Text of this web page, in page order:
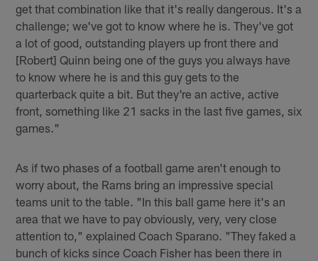
get that combination like that it's really dangerous. It's a
challenge; we've got to know where he is. They've got
a lot of good, outstanding players up front there and
[Robert] Quinn being one of the guys you always have
to know where he is and this guy gets to the
quarterback quite a bit. But they're an active, active
front, something like 21 sacks in the last five games, six
games."
As if two phases of a football game aren't enough to
worry about, the Rams bring an impressive special
teams unit to the table. "In this ball game here it's an
area that we have to pay obviously, very, very close
attention to," explained Coach Sparano. "They faked a
bunch of kicks since Coach Fisher has been there in